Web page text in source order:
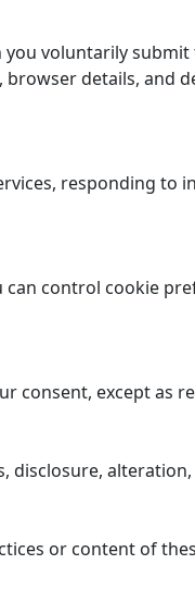
you voluntarily
details, and
responding to
can control cookie
consent, except as
disclosure,
or content of